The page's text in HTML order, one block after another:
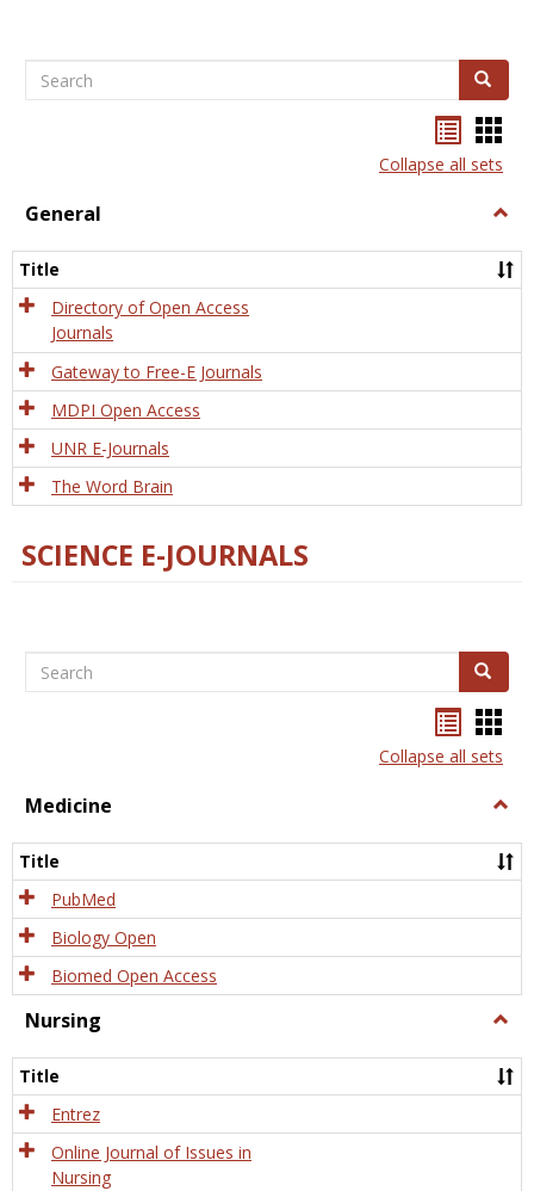
Search Search
listcard
view
Collapse all sets
General
Title
Directory of Open Access
Journals
Gateway to Free-E Journals
MDPI Open Access
UNR E-Journals
The Word Brain
SCIENCE E-JOURNALS
Search Search
listcard
view
Collapse all sets
Medicine
Title
PubMed
Biology Open
Biomed Open Access
Nursing
Title
Entrez
Online Journal of Issues in
Nursing